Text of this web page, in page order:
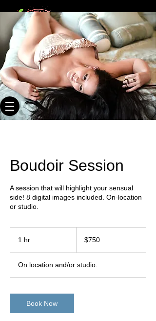
Webmaster Login
20+ times
published
photographer
Key West Photographer
Where We Shoot You & You Like It!
Boudoir Session
A session that will highlight your sensual
side! 8 digital images included. On-location
or studio.
1 hr
dollars$750
On location and/or studio.
Book Now